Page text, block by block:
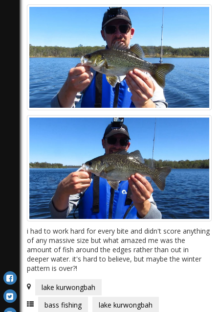
i had to work hard for every bite and didn't score anything
of any massive size but what amazed me was the
amount of fish around the edges rather than out in
deeper water. it's hard to believe, but maybe the winter
pattern is over?!
lake kurwongbah
bass fishing
lake kurwongbah